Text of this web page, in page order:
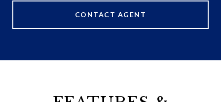
CONTACT AGENT